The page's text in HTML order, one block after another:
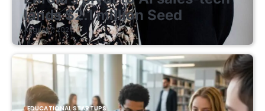
lands $2.1 million Seed
August 7, 2026
EDUCATIONAL STARTUPS